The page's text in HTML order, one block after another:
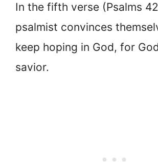
In the fifth verse (Psalms
psalmist convinces
keep hoping in God, for
savior.